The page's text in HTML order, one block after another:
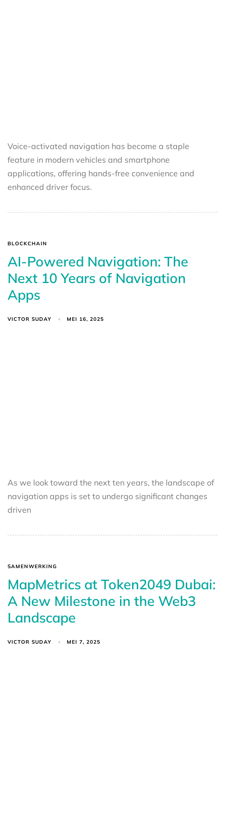
Voice-activated navigation has become a staple
feature in modern vehicles and smartphone
applications, offering hands-free convenience and
enhanced driver focus.
BLOCKCHAIN
AI-Powered Navigation: The
Next 10 Years of Navigation
Apps
VICTOR SUDAY MEI 16, 2025
As we look toward the next ten years, the landscape of
navigation apps is set to undergo significant changes
driven
SAMENWERKING
MapMetrics at Token2049 Dubai:
A New Milestone in the Web3
Landscape
VICTOR SUDAY MEI 7, 2025